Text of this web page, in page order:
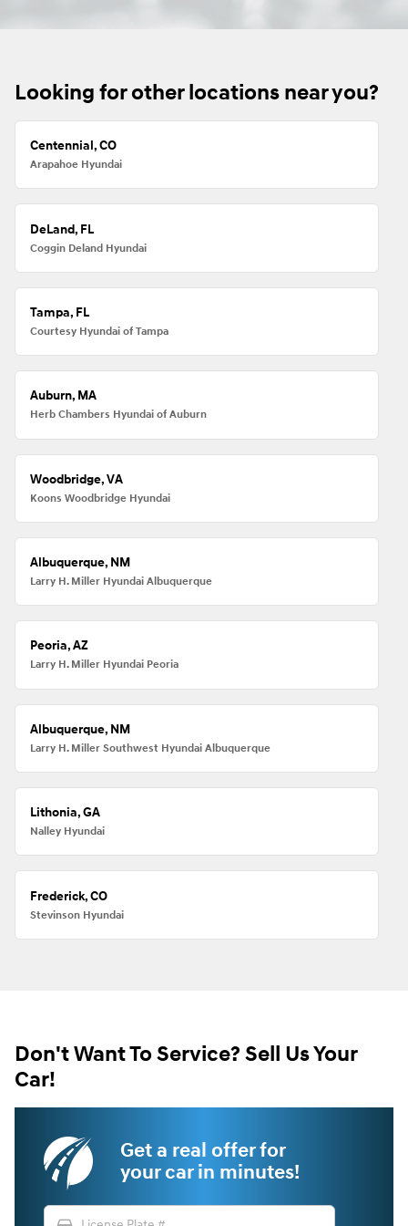
Looking for other locations near you?
Centennial, CO
Arapahoe Hyundai
DeLand, FL
Coggin Deland Hyundai
Tampa, FL
Courtesy Hyundai of Tampa
Auburn, MA
Herb Chambers Hyundai of Auburn
Woodbridge, VA
Koons Woodbridge Hyundai
Albuquerque, NM
Larry H. Miller Hyundai Albuquerque
Peoria, AZ
Larry H. Miller Hyundai Peoria
Albuquerque, NM
Larry H. Miller Southwest Hyundai Albuquerque
Lithonia, GA
Nalley Hyundai
Frederick, CO
Stevinson Hyundai
Don't Want To Service? Sell Us Your
Car!
Get a real offer for
your car in minutes!